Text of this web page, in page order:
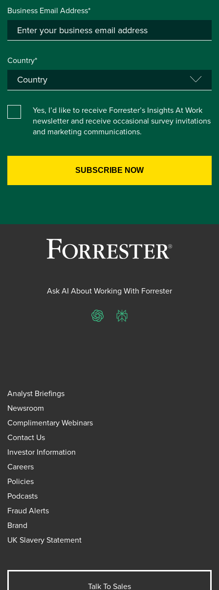
Business Email Address*
Country*
Yes, I’d like to receive Forrester’s Insights At Work
newsletter and receive occasional survey invitations
and marketing communications.
Ask AI About Working With Forrester
ChatGPTPerplexity
Analyst Briefings
Newsroom
Complimentary Webinars
Contact Us
Investor Information
Careers
Policies
Podcasts
Fraud Alerts
Brand
UK Slavery Statement
Talk To Sales